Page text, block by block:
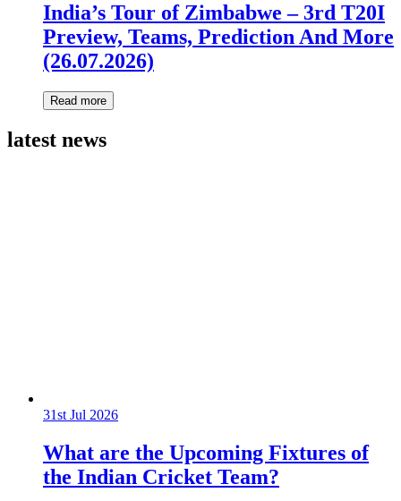
India’s Tour of Zimbabwe – 3rd T20I
Preview, Teams, Prediction And More
(26.07.2026)
Read more
latest news
31st Jul 2026
What are the Upcoming Fixtures of
the Indian Cricket Team?